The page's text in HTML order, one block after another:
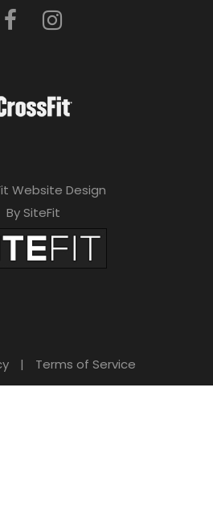
Website Design
By SiteFit
| Terms of Service